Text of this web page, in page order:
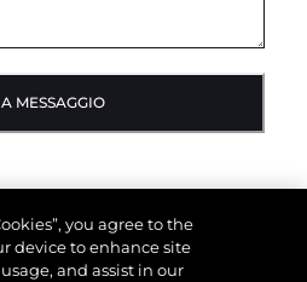
MESSAGGIO
you agree to the
device to enhance site
and assist in our